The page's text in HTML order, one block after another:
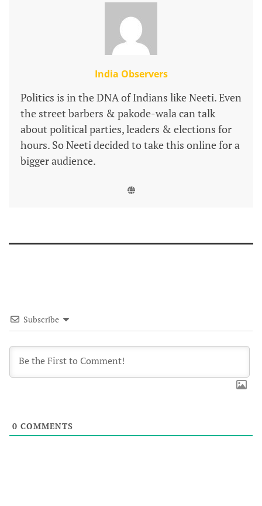
India Observers
Politics is in the DNA of Indians like Neeti. Even
the street barbers & pakode-wala can talk
about political parties, leaders & elections for
hours. So Neeti decided to take this online for a
bigger audience.
Subscribe
0 COMMENTS